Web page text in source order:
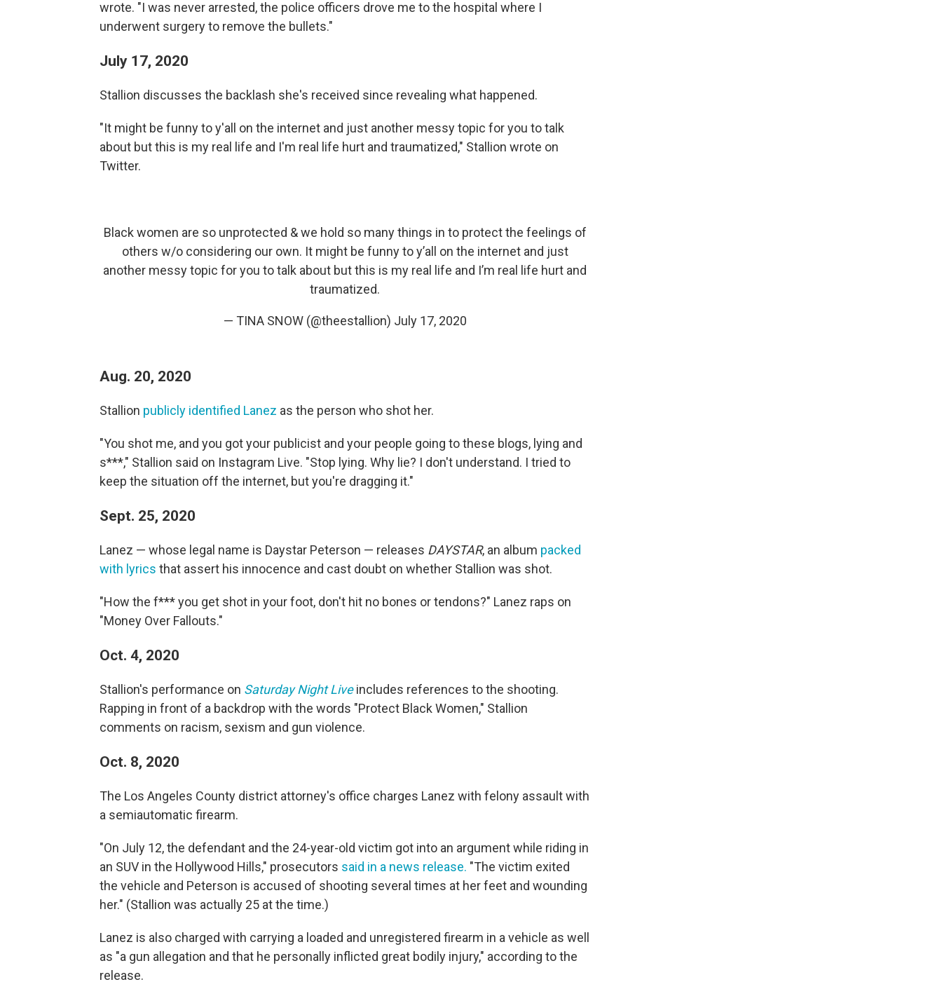
wrote. "I was never arrested, the police officers drove me to the hospital where I
underwent surgery to remove the bullets."
July 17, 2020
Stallion discusses the backlash she's received since revealing what happened.
"It might be funny to y'all on the internet and just another messy topic for you to talk
about but this is my real life and I'm real life hurt and traumatized," Stallion wrote on
Twitter.
Black women are so unprotected & we hold so many things in to protect the feelings of
others w/o considering our own. It might be funny to y’all on the internet and just
another messy topic for you to talk about but this is my real life and I’m real life hurt and
traumatized.
— TINA SNOW (@theestallion) July 17, 2020
Aug. 20, 2020
Stallion publicly identified Lanez as the person who shot her.
"You shot me, and you got your publicist and your people going to these blogs, lying and
s***," Stallion said on Instagram Live. "Stop lying. Why lie? I don't understand. I tried to
keep the situation off the internet, but you're dragging it."
Sept. 25, 2020
Lanez — whose legal name is Daystar Peterson — releases DAYSTAR, an album packed
with lyrics that assert his innocence and cast doubt on whether Stallion was shot.
"How the f*** you get shot in your foot, don't hit no bones or tendons?" Lanez raps on
"Money Over Fallouts."
Oct. 4, 2020
Stallion's performance on Saturday Night Liveincludes references to the shooting.
Rapping in front of a backdrop with the words "Protect Black Women," Stallion
comments on racism, sexism and gun violence.
Oct. 8, 2020
The Los Angeles County district attorney's office charges Lanez with felony assault with
a semiautomatic firearm.
"On July 12, the defendant and the 24-year-old victim got into an argument while riding in
an SUV in the Hollywood Hills," prosecutors said in a news release. "The victim exited
the vehicle and Peterson is accused of shooting several times at her feet and wounding
her." (Stallion was actually 25 at the time.)
Lanez is also charged with carrying a loaded and unregistered firearm in a vehicle as well
as "a gun allegation and that he personally inflicted great bodily injury," according to the
release.